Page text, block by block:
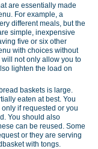
are essentially made
For example, a
different meals, but the
simple, inexpensive
five or six other
with choices without
not only allow you to
lighten the load on
baskets is large.
eaten at best. You
if requested or you
You should also
can be reused. Some
or they are serving
with tongs.